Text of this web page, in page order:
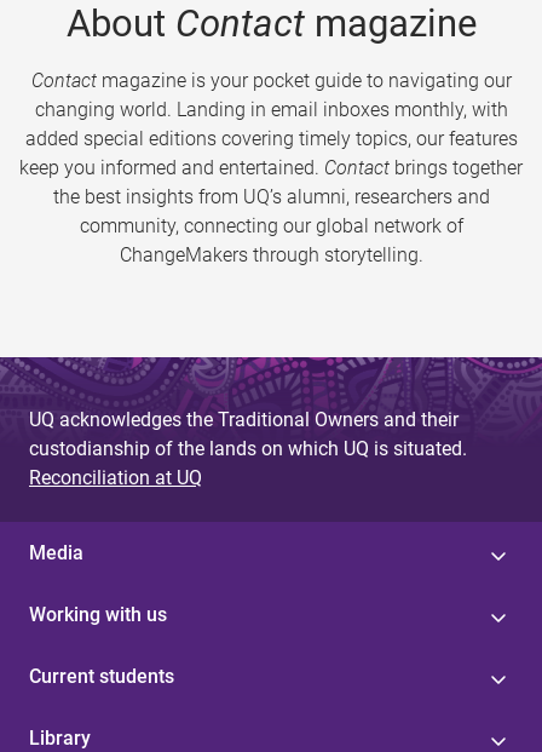
About Contactmagazine
Contactmagazine is your pocket guide to navigating our
changing world. Landing in email inboxes monthly, with
added special editions covering timely topics, our features
keep you informed and entertained. Contact brings together
the best insights from UQ’s alumni, researchers and
community, connecting our global network of
ChangeMakers through storytelling.
UQ acknowledges the Traditional Owners and their
custodianship of the lands on which UQ is situated.
Reconciliation at UQ
Media
Working with us
Current students
Library